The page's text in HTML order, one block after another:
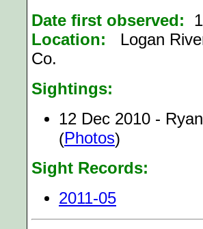
Date first observed:
Location:
Logan
Co.
Sightings:
12 Dec 2010 -
(Photos)
Sight Records:
2011-05